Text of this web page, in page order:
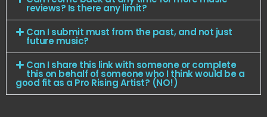
reviews? Is there any limit?
Can I submit must from the past, and not just
future music?
Can I share this link with someone or complete
this on behalf of someone who I think would be a
good fit as a Pro Rising Artist? (NO!)